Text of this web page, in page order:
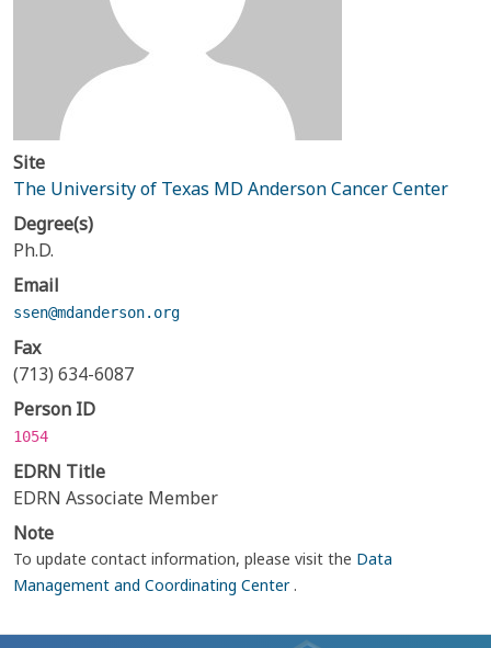
Site
The University of Texas MD Anderson Cancer Center
Degree(s)
Ph.D.
Email
ssen@mdanderson.org
Fax
(713) 634-6087
Person ID
1054
EDRN Title
EDRN Associate Member
Note
To update contact information, please visit the Data
Management and Coordinating Center.